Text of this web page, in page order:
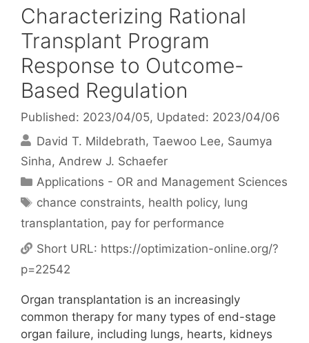
Characterizing Rational
Transplant Program
Response to Outcome-
Based Regulation
Published: 2023/04/05, Updated: 2023/04/06
David T. Mildebrath Taewoo Lee Saumya
Sinha Andrew J. Schaefer
Categories
Applications - OR and Management Sciences
Tags
chance constraints, health policy, lung
transplantation, pay for performance
Short URL: https://optimization-online.org/?
p=22542
Organ transplantation is an increasingly
common therapy for many types of end-stage
organ failure, including lungs, hearts, kidneys